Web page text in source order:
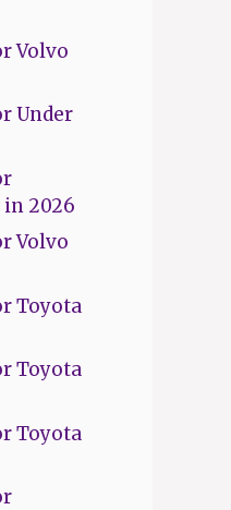
Volvo
Under
2026
Volvo
Toyota
Toyota
Toyota